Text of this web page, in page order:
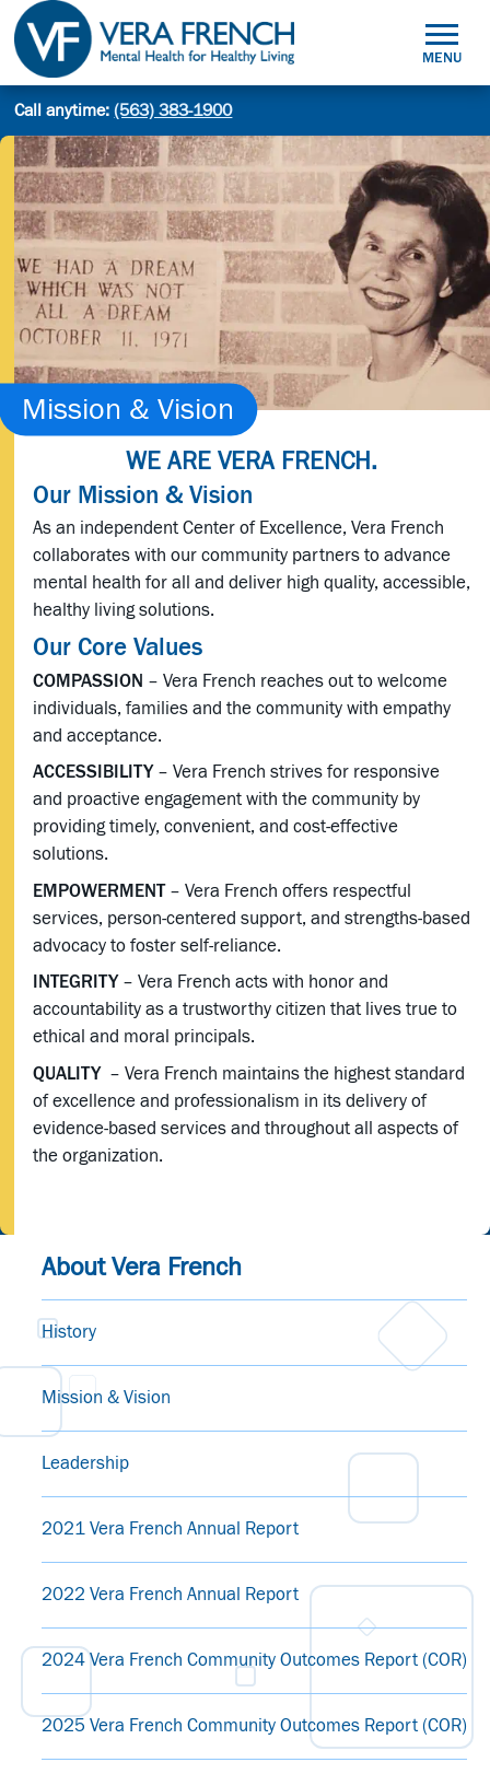
Skip
content
Site
search:
Search
Health
for
Healthy
Living
MENU
Call anytime:(563) 383-1900
Mission & Vision
WE ARE VERA FRENCH.
Our Mission & Vision
As an independent Center of Excellence, Vera French
collaborates with our community partners to advance
mental health for all and deliver high quality, accessible,
healthy living solutions.
Our Core Values
COMPASSION – Vera French reaches out to welcome
individuals, families and the community with empathy
and acceptance.
ACCESSIBILITY – Vera French strives for responsive
and proactive engagement with the community by
providing timely, convenient, and cost-effective
solutions.
EMPOWERMENT – Vera French offers respectful
services, person-centered support, and strengths-based
advocacy to foster self-reliance.
INTEGRITY – Vera French acts with honor and
accountability as a trustworthy citizen that lives true to
ethical and moral principals.
QUALITY – Vera French maintains the highest standard
of excellence and professionalism in its delivery of
evidence-based services and throughout all aspects of
the organization.
About Vera French
History
Mission & Vision
Leadership
2021 Vera French Annual Report
2022 Vera French Annual Report
2024 Vera French Community Outcomes Report (COR)
2025 Vera French Community Outcomes Report (COR)